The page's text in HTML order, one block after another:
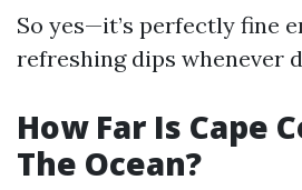
So yes—it’s perfectly fine
refreshing dips whenever
How Far Is Cape
The Ocean?